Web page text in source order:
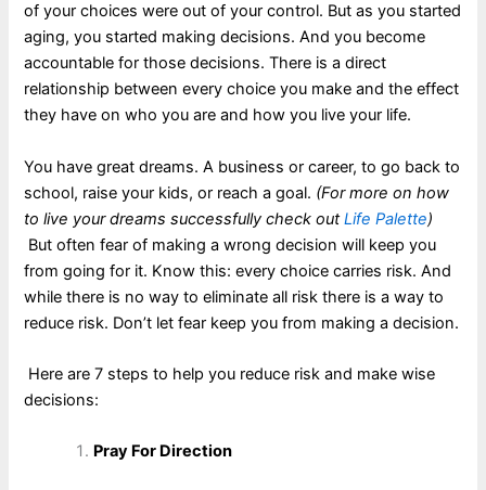
of your choices were out of your control. But as you started
aging, you started making decisions. And you become
accountable for those decisions. There is a direct
relationship between every choice you make and the effect
they have on who you are and how you live your life.
You have great dreams. A business or career, to go back to
school, raise your kids, or reach a goal. (For more on how
to live your dreams successfully check outLife Palette)
But often fear of making a wrong decision will keep you
from going for it. Know this: every choice carries risk. And
while there is no way to eliminate all risk there is a way to
reduce risk. Don’t let fear keep you from making a decision.
Here are 7 steps to help you reduce risk and make wise
decisions:
Pray For Direction